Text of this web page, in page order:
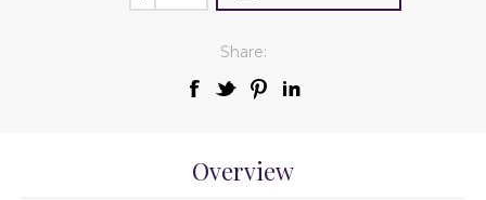
Share:
Overview